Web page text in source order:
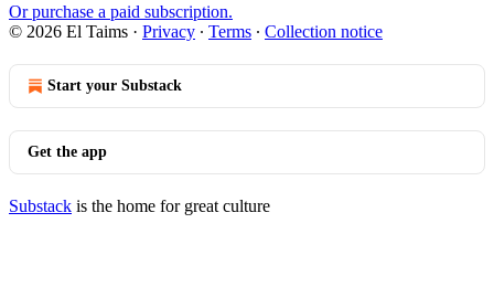
Or purchase a paid subscription.
© 2026 El Taims · Privacy ∙ Terms ∙ Collection notice
Start your Substack
Get the app
Substack is the home for great culture